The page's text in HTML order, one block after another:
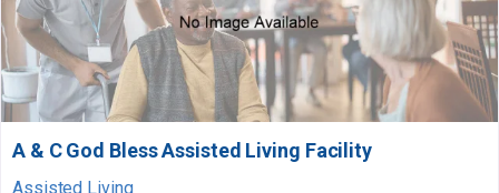
A & C God Bless Assisted Living Facility
Assisted Living